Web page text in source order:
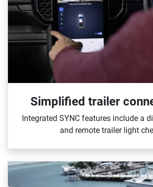
Simplified trailer
Integrated SYNC features include a
and remote trailer light